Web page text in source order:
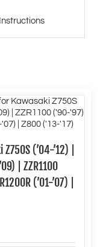
(’04-’12) |
| ZZR1100
(’01-’07) |